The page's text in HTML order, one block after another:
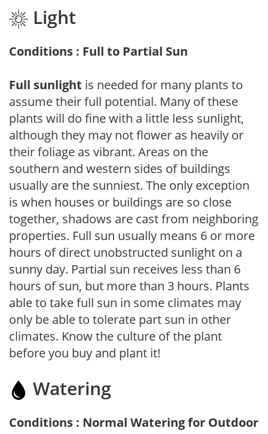
Light
Conditions : Full to Partial Sun
Full sunlight is needed for many plants to
assume their full potential. Many of these
plants will do fine with a little less sunlight,
although they may not flower as heavily or
their foliage as vibrant. Areas on the
southern and western sides of buildings
usually are the sunniest. The only exception
is when houses or buildings are so close
together, shadows are cast from neighboring
properties. Full sun usually means 6 or more
hours of direct unobstructed sunlight on a
sunny day. Partial sun receives less than 6
hours of sun, but more than 3 hours. Plants
able to take full sun in some climates may
only be able to tolerate part sun in other
climates. Know the culture of the plant
before you buy and plant it!
Watering
Conditions : Normal Watering for Outdoor